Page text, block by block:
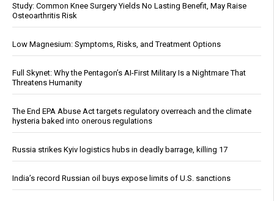
Study: Common Knee Surgery Yields No Lasting Benefit, May Raise
Osteoarthritis Risk
Low Magnesium: Symptoms, Risks, and Treatment Options
Full Skynet: Why the Pentagon’s AI-First Military Is a Nightmare That
Threatens Humanity
The End EPA Abuse Act targets regulatory overreach and the climate
hysteria baked into onerous regulations
Russia strikes Kyiv logistics hubs in deadly barrage, killing 17
India’s record Russian oil buys expose limits of U.S. sanctions